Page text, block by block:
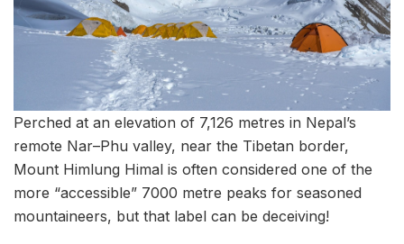
Perched at an elevation of 7,126 metres in Nepal’s
remote Nar–Phu valley, near the Tibetan border,
Mount Himlung Himal is often considered one of the
more “accessible” 7000 metre peaks for seasoned
mountaineers, but that label can be deceiving!